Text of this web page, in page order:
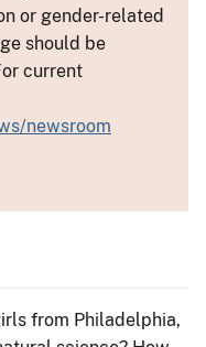
or gender-related
should be
current
newsroom
from Philadelphia,